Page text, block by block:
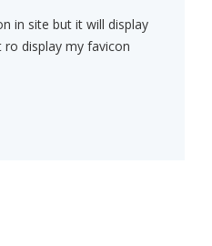
in site but it will display
display my favicon